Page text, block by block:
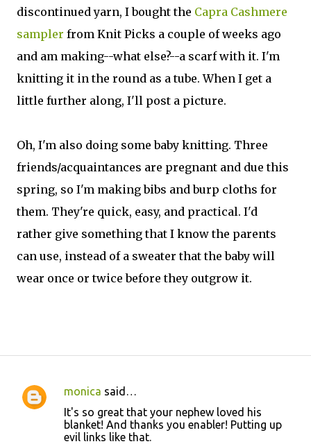
discontinued yarn, I bought the Capra Cashmere
sampler from Knit Picks a couple of weeks ago
and am making--what else?--a scarf with it. I'm
knitting it in the round as a tube. When I get a
little further along, I'll post a picture.
Oh, I'm also doing some baby knitting. Three
friends/acquaintances are pregnant and due this
spring, so I'm making bibs and burp cloths for
them. They're quick, easy, and practical. I'd
rather give something that I know the parents
can use, instead of a sweater that the baby will
wear once or twice before they outgrow it.
C
monica said…
It's so great that your nephew loved his
blanket! And thanks you enabler! Putting up
evil links like that.